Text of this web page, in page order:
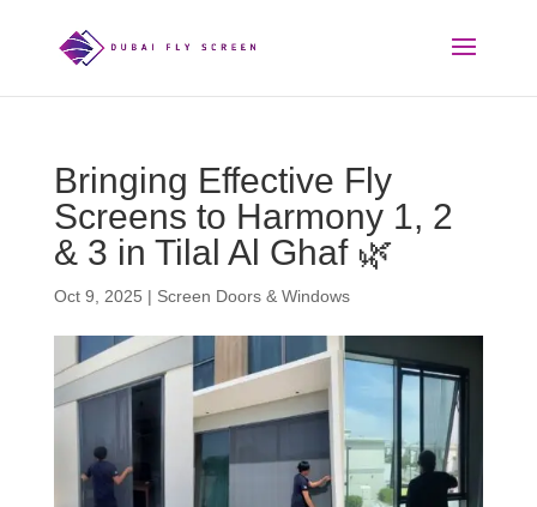
Bringing Effective Fly
Screens to Harmony 1, 2
& 3 in Tilal Al Ghaf 🌿
Oct 9, 2025 | Screen Doors & Windows